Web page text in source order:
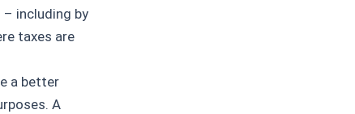
including by
taxes are
a better
A